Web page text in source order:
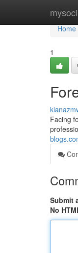
Home
Home
1
Facing
Submit
No